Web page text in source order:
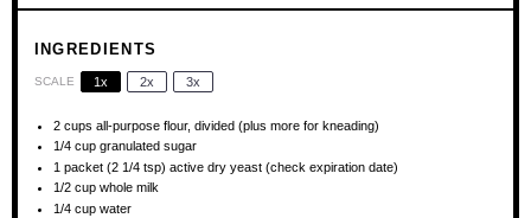
INGREDIENTS
SCALE 1x 2x 3x
2 cups all-purpose flour, divided (plus more for kneading)
1/4 cup granulated sugar
1 packet (2 1/4 tsp) active dry yeast (check expiration date)
1/2 cup whole milk
1/4 cup water